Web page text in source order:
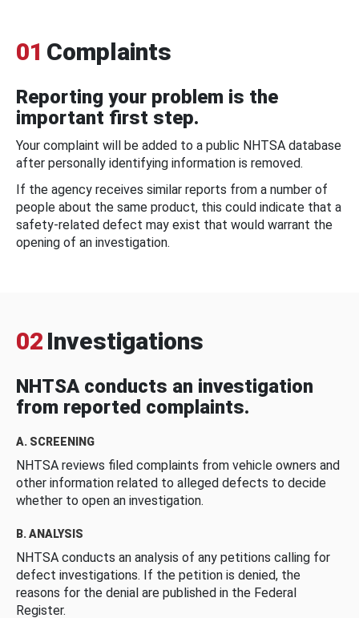
01 Complaints
Reporting your problem is the
important first step.
Your complaint will be added to a public NHTSA database
after personally identifying information is removed.
If the agency receives similar reports from a number of
people about the same product, this could indicate that a
safety-related defect may exist that would warrant the
opening of an investigation.
02 Investigations
NHTSA conducts an investigation
from reported complaints.
A. SCREENING
NHTSA reviews filed complaints from vehicle owners and
other information related to alleged defects to decide
whether to open an investigation.
B. ANALYSIS
NHTSA conducts an analysis of any petitions calling for
defect investigations. If the petition is denied, the
reasons for the denial are published in the Federal
Register.